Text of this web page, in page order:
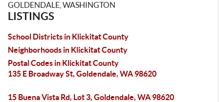
GOLDENDALE, WASHINGTON
LISTINGS
School Districts in Klickitat County
Neighborhoods in Klickitat County
Postal Codes in Klickitat County
135 E Broadway St, Goldendale, WA 98620
15 Buena Vista Rd, Lot 3, Goldendale, WA 98620